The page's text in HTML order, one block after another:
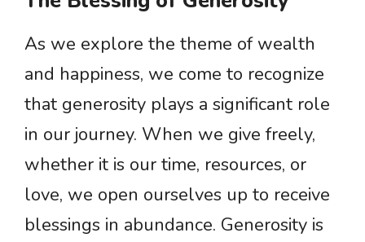
As we explore the theme of wealth
and happiness, we come to recognize
that generosity plays a significant role
in our journey. When we give freely,
whether it is our time, resources, or
love, we open ourselves up to receive
blessings in abundance. Generosity is